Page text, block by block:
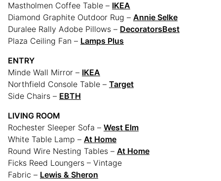
Mastholmen Coffee Table – IKEA
Diamond Graphite Outdoor Rug – Annie Selke
Duralee Rally Adobe Pillows – DecoratorsBest
Plaza Ceiling Fan – Lamps Plus
ENTRY
Minde Wall Mirror – IKEA
Northfield Console Table – Target
Side Chairs – EBTH
LIVING ROOM
Rochester Sleeper Sofa – West Elm
White Table Lamp – At Home
Round Wire Nesting Tables – At Home
Ficks Reed Loungers – Vintage
Fabric – Lewis & Sheron